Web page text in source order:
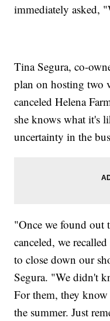
immediately asked,
Tina Segura, co-
plan on hosting two
canceled Helena
she knows what it's
uncertainty in the
"Once we found out
canceled, we
to close down our
Segura. "We didn't
For them, they
the summer. Just